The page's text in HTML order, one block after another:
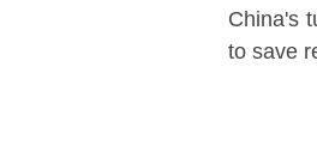
China's
to save